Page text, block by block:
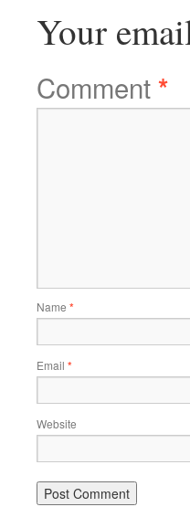
Your
Comment*
Name *
Email *
Website